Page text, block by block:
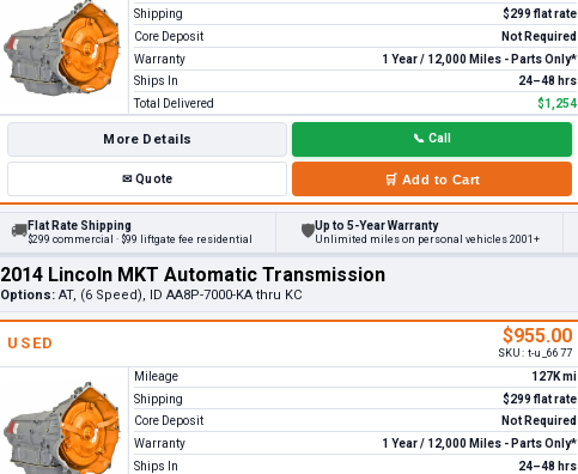
Shipping
$299 flat rate
Core Deposit
Not Required
Warranty
1 Year / 12,000 Miles - Parts Only*
Ships In
24–48 hrs
Total Delivered
$1,254
More Details 📞 Call
✉Quote 🛒 Add to Cart
🚚Flat Rate Shipping
$299 commercial · $99 liftgate fee residential 🛡Up to 5-Year Warranty
Unlimited miles on personal vehicles 2001+
2014 Lincoln MKT Automatic Transmission
Options: AT, (6 Speed), ID AA8P-7000-KA thru KC
USED $955.00
SKU: t-u_6677
Mileage
127K mi
Shipping
$299 flat rate
Core Deposit
Not Required
Warranty
1 Year / 12,000 Miles - Parts Only*
Ships In
24–48 hrs